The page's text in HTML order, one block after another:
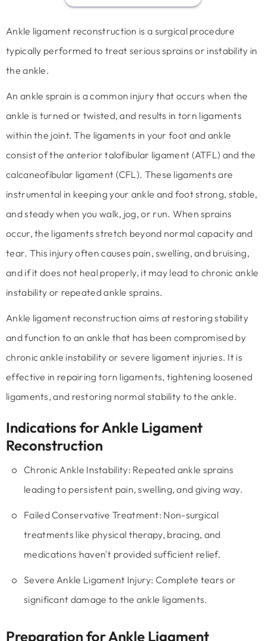
Ankle ligament reconstruction is a surgical procedure
typically performed to treat serious sprains or instability in
the ankle.
An ankle sprain is a common injury that occurs when the
ankle is turned or twisted, and results in torn ligaments
within the joint. The ligaments in your foot and ankle
consist of the anterior talofibular ligament (ATFL) and the
calcaneofibular ligament (CFL). These ligaments are
instrumental in keeping your ankle and foot strong, stable,
and steady when you walk, jog, or run. When sprains
occur, the ligaments stretch beyond normal capacity and
tear. This injury often causes pain, swelling, and bruising,
and if it does not heal properly, it may lead to chronic ankle
instability or repeated ankle sprains.
Ankle ligament reconstruction aims at restoring stability
and function to an ankle that has been compromised by
chronic ankle instability or severe ligament injuries. It is
effective in repairing torn ligaments, tightening loosened
ligaments, and restoring normal stability to the ankle.
Indications for Ankle Ligament
Reconstruction
Chronic Ankle Instability: Repeated ankle sprains
leading to persistent pain, swelling, and giving way.
Failed Conservative Treatment: Non-surgical
treatments like physical therapy, bracing, and
medications haven't provided sufficient relief.
Severe Ankle Ligament Injury: Complete tears or
significant damage to the ankle ligaments.
Preparation for Ankle Ligament